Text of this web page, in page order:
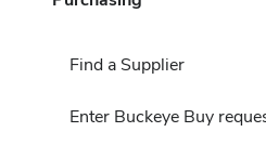
Find a Supplier
Enter Buckeye Buy